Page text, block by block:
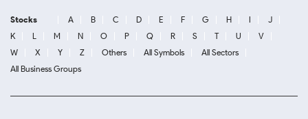
Stocks A B C D E F G H I
J
K
L M N O P Q R S T U
V
W
X Y Z Others All Symbols
All Sectors
All Business Groups